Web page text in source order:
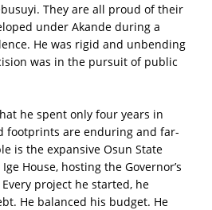
They are all proud of their
under Akande during a
He was rigid and unbending
was in the pursuit of public
he spent only four years in
footprints are enduring and far-
is the expansive Osun State
House, hosting the Governor’s
project he started, he
He balanced his budget. He